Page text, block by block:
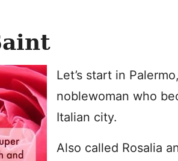
Let’s start in
noblewoman who
Italian city.
Also called Rosalia